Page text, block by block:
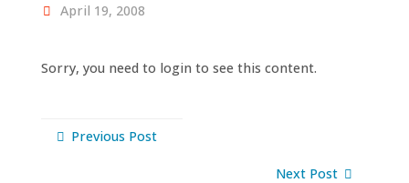
April 19, 2008
Sorry, you need to login to see this content.
Previous Post
Next Post